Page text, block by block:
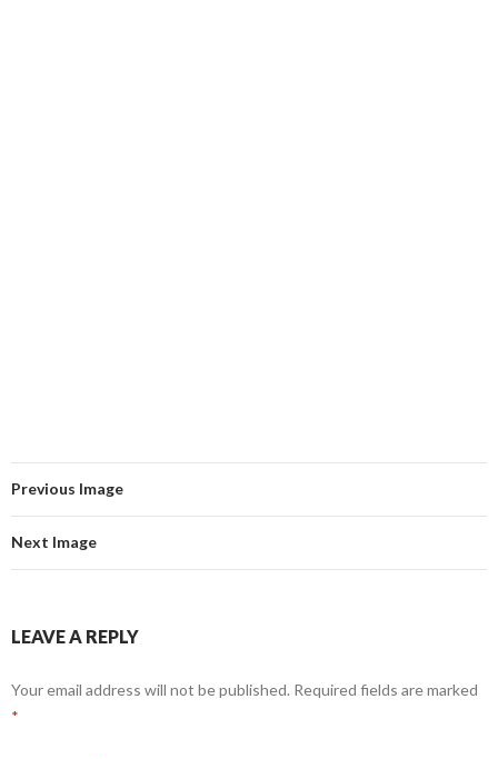
Previous Image
Next Image
LEAVE A REPLY
Your email address will not be published. Required fields are marked
*